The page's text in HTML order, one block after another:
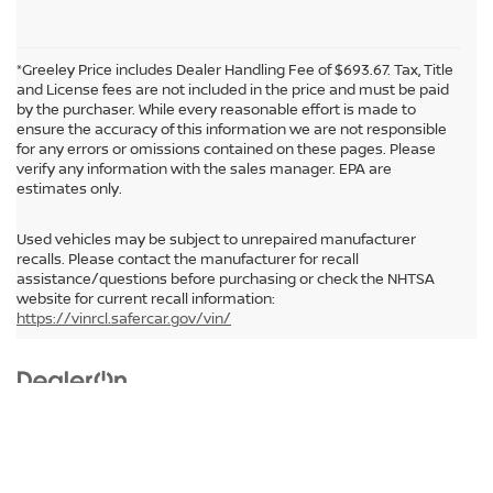
*Greeley Price includes Dealer Handling Fee of $693.67. Tax, Title
and License fees are not included in the price and must be paid
by the purchaser. While every reasonable effort is made to
ensure the accuracy of this information we are not responsible
for any errors or omissions contained on these pages. Please
verify any information with the sales manager. EPA are
estimates only.
Used vehicles may be subject to unrepaired manufacturer
recalls. Please contact the manufacturer for recall
assistance/questions before purchasing or check the NHTSA
website for current recall information:
https://vinrcl.safercar.gov/vin/
In pursuant to section 5-2-212 Colorado Revised Statutes, a 2% processing
surcharge will be applied to all goods or services purchased or leased by use of a
credit or charge card.